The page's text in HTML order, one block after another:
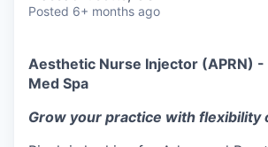
Posted 6+ months ago
Aesthetic Nurse Injector (APRN)
Med Spa
Grow your practice with flexibility